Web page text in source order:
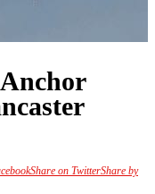
Share on TwitterShare by